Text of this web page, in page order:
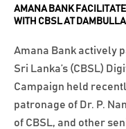
AMANA BANK
WITH CBSL AT DAMBULLA
Amana Bank actively
Sri Lanka’s (CBSL)
Campaign held
patronage of Dr. P.
of CBSL, and other